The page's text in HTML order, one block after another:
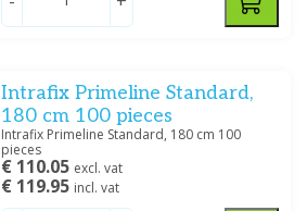
Intrafix Primeline Standard,
180 cm 100 pieces
Intrafix Primeline Standard, 180 cm 100
pieces
€ 110.05 excl. vat
€ 119.95 incl. vat